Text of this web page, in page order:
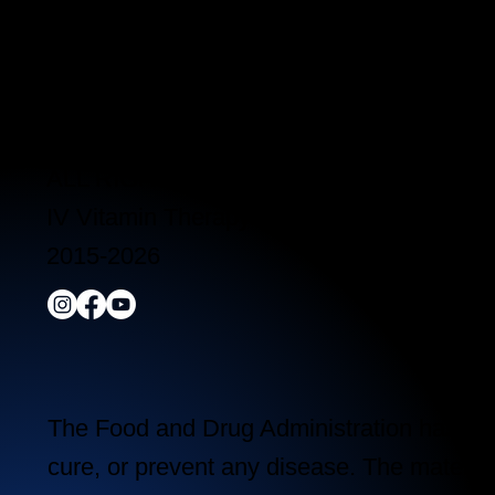
The Food and Drug Administration has
cure, or prevent any disease. The